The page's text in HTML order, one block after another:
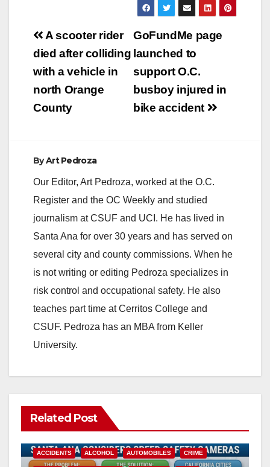
Post
navigation
GoFundMe page
launched to
support O.C.
busboy injured in
bike accident
A scooter rider
died after colliding
with a vehicle in
north Orange
County
ByArt Pedroza
Our Editor, Art Pedroza, worked at the O.C.
Register and the OC Weekly and studied
journalism at CSUF and UCI. He has lived in
Santa Ana for over 30 years and has served on
several city and county commissions. When he
is not writing or editing Pedroza specializes in
risk control and occupational safety. He also
teaches part time at Cerritos College and
CSUF. Pedroza has an MBA from Keller
University.
Related Post
ACCIDENTS ALCOHOL AUTOMOBILES CRIME